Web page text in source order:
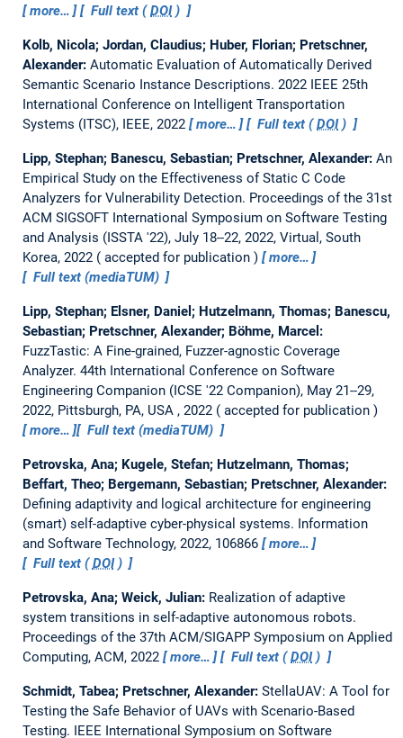
more…
Full text (DOI)
Kolb, Nicola; Jordan, Claudius; Huber, Florian; Pretschner,
Alexander: Automatic Evaluation of Automatically Derived
Semantic Scenario Instance Descriptions. 2022 IEEE 25th
International Conference on Intelligent Transportation
Systems (ITSC), IEEE, 2022
more… Full text (DOI)
Lipp, Stephan; Banescu, Sebastian; Pretschner, Alexander: An
Empirical Study on the Effectiveness of Static C Code
Analyzers for Vulnerability Detection. Proceedings of the 31st
ACM SIGSOFT International Symposium on Software Testing
and Analysis (ISSTA '22), July 18--22, 2022, Virtual, South
Korea, 2022
accepted for publication
more…
Full text (mediaTUM)
Lipp, Stephan; Elsner, Daniel; Hutzelmann, Thomas; Banescu,
Sebastian; Pretschner, Alexander; Böhme, Marcel:
FuzzTastic: A Fine-grained, Fuzzer-agnostic Coverage
Analyzer. 44th International Conference on Software
Engineering Companion (ICSE '22 Companion), May 21--29,
2022, Pittsburgh, PA, USA , 2022
accepted for publication
more…
Full text (mediaTUM)
Petrovska, Ana; Kugele, Stefan; Hutzelmann, Thomas;
Beffart, Theo; Bergemann, Sebastian; Pretschner, Alexander:
Defining adaptivity and logical architecture for engineering
(smart) self-adaptive cyber-physical systems. Information
and Software Technology, 2022, 106866
more…
Full text (DOI)
Petrovska, Ana; Weick, Julian: Realization of adaptive
system transitions in self-adaptive autonomous robots.
Proceedings of the 37th ACM/SIGAPP Symposium on Applied
Computing, ACM, 2022
more… Full text (DOI)
Schmidt, Tabea; Pretschner, Alexander: StellaUAV: A Tool for
Testing the Safe Behavior of UAVs with Scenario-Based
Testing. IEEE International Symposium on Software